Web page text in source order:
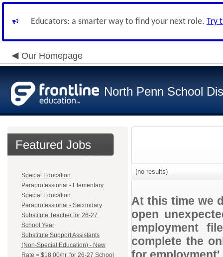
Educators: a smarter way to find your next role. Try
Our Homepage
North Penn School
Featured Jobs
Special Education
Paraprofessional - Elementary
Special Education
Paraprofessional - Secondary
Substitute Teacher for 26-27
School Year
Substitute Support Assistants
(Non-Special Education) - New
Rate = $18.00/hr. for 26-27 School
(no results)
At this time we
open
employment
complete the